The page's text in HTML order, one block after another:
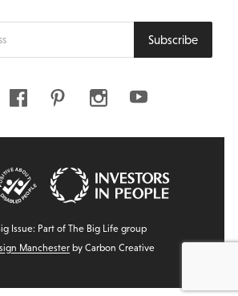
Subscribe
FacebookPinterestInstagramYoutube
Issue: Part of The Big Life group
Manchesterby Carbon Creative